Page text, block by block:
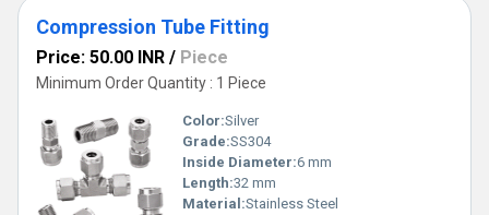
customized as per the customer demands and the applications
where they are going to be installed.
Compression Tube Fitting
Price: 50.00 INR / Piece
Minimum Order Quantity : 1 Piece
Color:Silver
Grade:SS304
Inside Diameter:6 mm
Length:32 mm
Material:Stainless Steel